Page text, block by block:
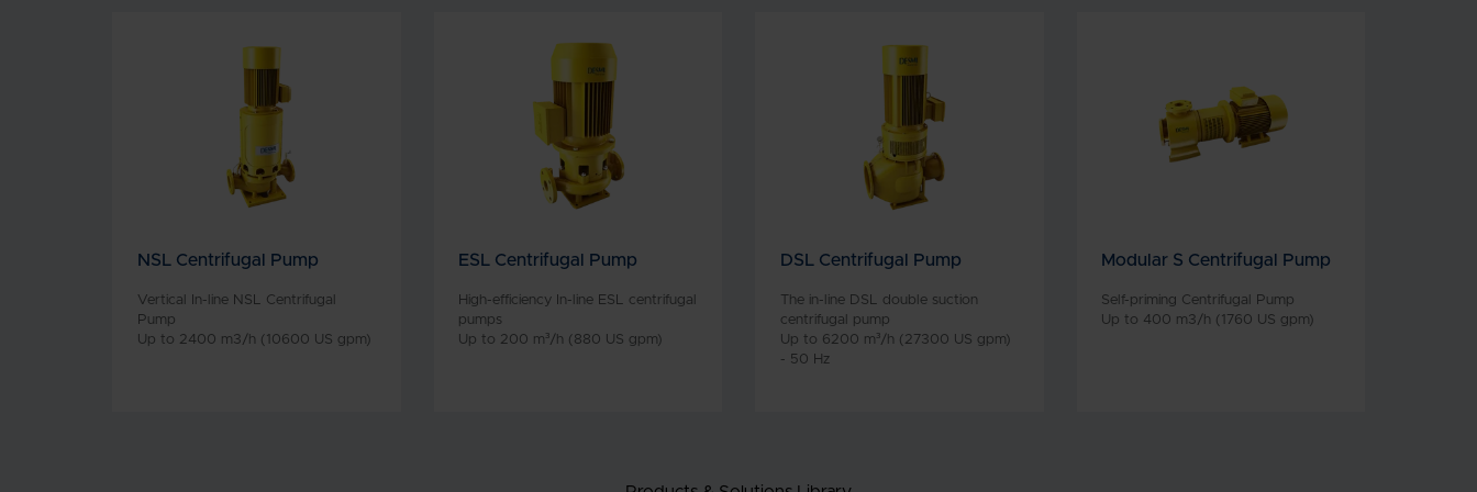
NSL Centrifugal Pump
Vertical In-line NSL Centrifugal
Pump
Up to 2400 m3/h (10600 US gpm)
ESL Centrifugal Pump
High-efficiency In-line ESL centrifugal
pumps
Up to 200 m³/h (880 US gpm)
DSL Centrifugal Pump
The in-line DSL double suction
centrifugal pump
Up to 6200 m³/h (27300 US gpm)
- 50 Hz
Modular S Centrifugal Pump
Self-priming Centrifugal Pump
Up to 400 m3/h (1760 US gpm)